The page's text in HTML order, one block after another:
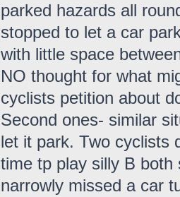
parked hazards all
stopped to let a car
with little space
NO thought for what
cyclists petition about
Second ones- similar
let it park. Two cyclists
time tp play silly B
narrowly missed a car